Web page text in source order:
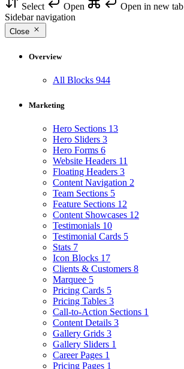
Select Open Open in new tab
Sidebar navigation
Close
Overview
All Blocks 944
Marketing
Hero Sections 13
Hero Sliders 3
Hero Forms 6
Website Headers 11
Floating Headers 3
Content Navigation 2
Team Sections 5
Feature Sections 12
Content Showcases 12
Testimonials 10
Testimonial Cards 5
Stats 7
Icon Blocks 17
Clients & Customers 8
Marquee 5
Pricing Cards 5
Pricing Tables 3
Call-to-Action Sections 1
Content Details 3
Gallery Grids 3
Gallery Sliders 1
Career Pages 1
Pricing Pages 1